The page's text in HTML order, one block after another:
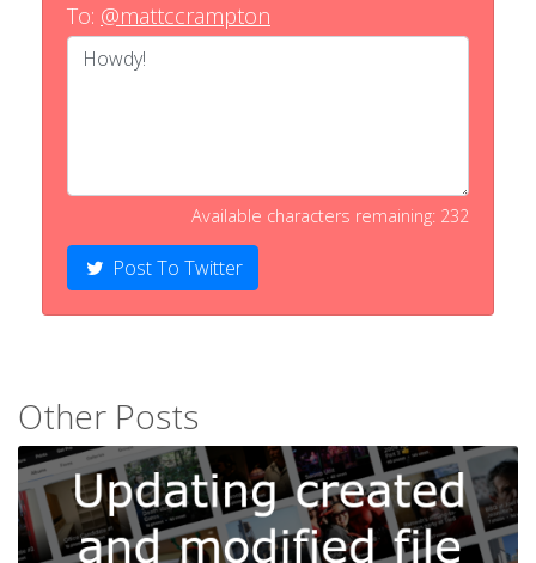
To: @mattccrampton
Available characters remaining: 232
Post To Twitter
Other Posts